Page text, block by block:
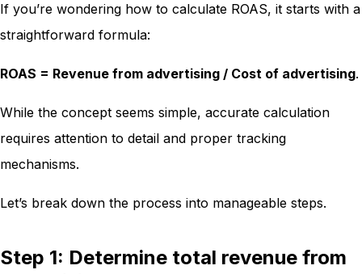
If you’re wondering how to calculate ROAS, it starts with a
straightforward formula:
ROAS = Revenue from advertising / Cost of advertising.
While the concept seems simple, accurate calculation
requires attention to detail and proper tracking
mechanisms.
Let’s break down the process into manageable steps.
Step 1: Determine total revenue from